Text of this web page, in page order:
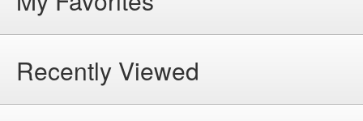
Recently Viewed